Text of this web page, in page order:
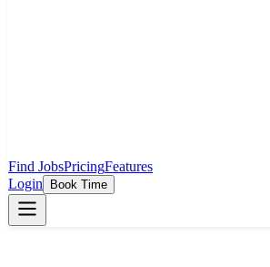
Find JobsPricingFeatures
Login
Book Time